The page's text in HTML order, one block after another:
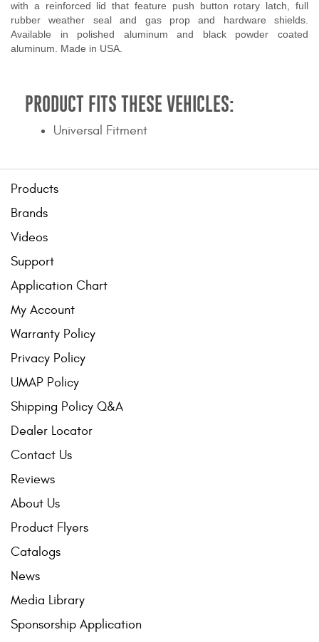
with a reinforced lid that feature push button rotary latch, full
rubber weather seal and gas prop and hardware shields.
Available in polished aluminum and black powder coated
aluminum. Made in USA.
PRODUCT FITS THESE VEHICLES:
Universal Fitment
Products
Brands
Videos
Support
Application Chart
My Account
Warranty Policy
Privacy Policy
UMAP Policy
Shipping Policy Q&A
Dealer Locator
Contact Us
Reviews
About Us
Product Flyers
Catalogs
News
Media Library
Sponsorship Application